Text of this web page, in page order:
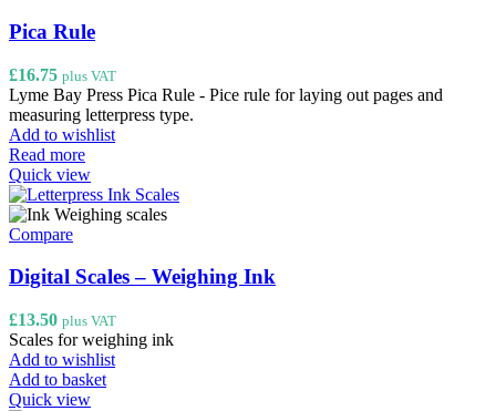
chosen
on
the
product
page
Pica Rule
£16.75 plus VAT
Lyme Bay Press Pica Rule - Pice rule for laying out pages and
measuring letterpress type.
Add to wishlist
Read more
Quick view
Compare
Digital Scales – Weighing Ink
£13.50 plus VAT
Scales for weighing ink
Add to wishlist
Add to basket
Quick view